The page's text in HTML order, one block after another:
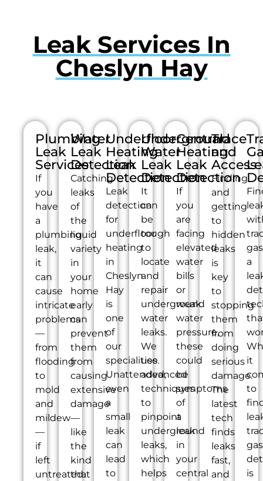
Leak Services In
Cheslyn Hay
Plumbing
Leak
Services
If
you
have
a
plumbing
leak,
it
can
cause
intricate
problems
—
from
flooding
to
mold
and
mildew
—
if
left
untreated.
Water
Leak
Detection
Catching
leaks
of
the
liquid
variety
in
your
home
early
can
prevent
them
from
causing
extensive
damage
—
like
the
kind
that
Underfloor
Heating
Leak
Detection
Leak
detection
for
underfloor
heating
in
Cheslyn
Hay
is
one
of
our
specialities.
Unattended,
even
a
small
leak
can
lead
to
Underground
Water
Leak
Detection
It
can
be
tough
to
locate
and
repair
underground
water
leaks.
We
use
advanced
techniques
to
pinpoint
underground
leaks,
which
helps
Central
Heating
Leak
Detection
If
you
are
facing
elevated
water
bills
or
weak
water
pressure,
these
could
be
symptoms
of
a
leak
in
your
central
Trace
and
Access
Finding
and
getting
to
hidden
leaks
is
key
to
stopping
them
from
doing
serious
damage.
The
latest
tech
finds
leaks
fast,
and
a
it
to
gas
is